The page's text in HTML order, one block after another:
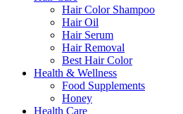
Hair Color Shampoo
Hair Oil
Hair Serum
Hair Removal
Best Hair Color
Health & Wellness
Food Supplements
Honey
Health Care